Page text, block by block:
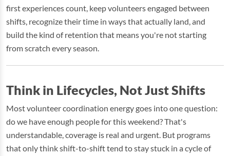
first experiences count, keep volunteers engaged between
shifts, recognize their time in ways that actually land, and
build the kind of retention that means you're not starting
from scratch every season.
Think in Lifecycles, Not Just Shifts
Most volunteer coordination energy goes into one question:
do we have enough people for this weekend? That's
understandable, coverage is real and urgent. But programs
that only think shift-to-shift tend to stay stuck in a cycle of